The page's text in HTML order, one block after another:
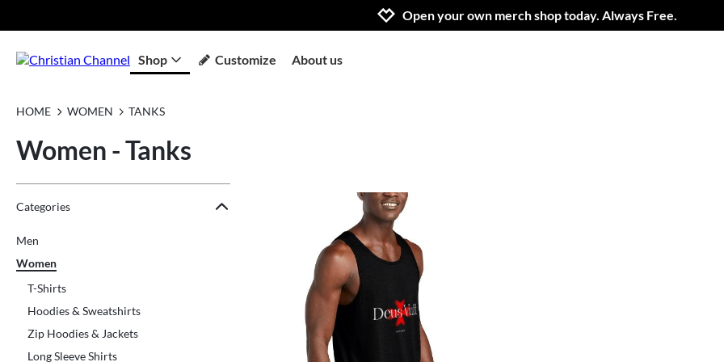
Jump to navigation
Jump to content
Increase contrast
Open your own merch shop today. Always Free.
Shop Customize About us
HOME WOMEN TANKS
Women - Tanks
Categories
Men
Women
T-Shirts
Hoodies & Sweatshirts
Zip Hoodies & Jackets
Long Sleeve Shirts